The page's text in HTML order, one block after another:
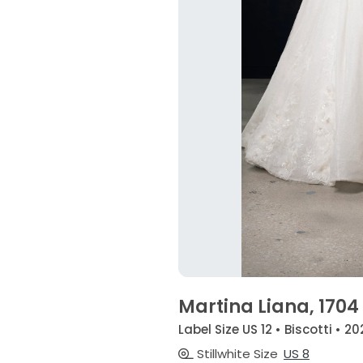
Martina Liana, 1704
Label Size US 12 • Biscotti •
Stillwhite Size US 8